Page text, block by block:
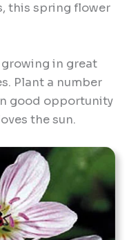
this spring flower
in great
Plant a number
good opportunity
the sun.